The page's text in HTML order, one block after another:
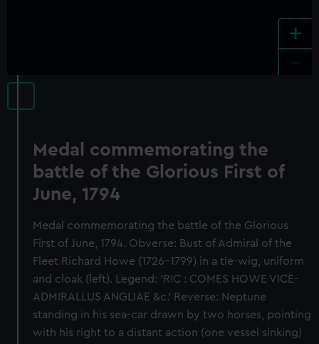
+
Medal commemorating the
battle of the Glorious First of
June, 1794
Medal commemorating the battle of the Glorious
First of June, 1794. Obverse: Bust of Admiral of the
Fleet Richard Howe (1726-1799) in a tie-wig, uniform
and cloak (left). Legend: 'RIC : COMES HOWE VICE-
ADMIRALLUS ANGLIAE &c.' Reverse: Neptune
standing in his sea-car drawn by two horses, pointing
with his right to a distant action (one vessel sinking)